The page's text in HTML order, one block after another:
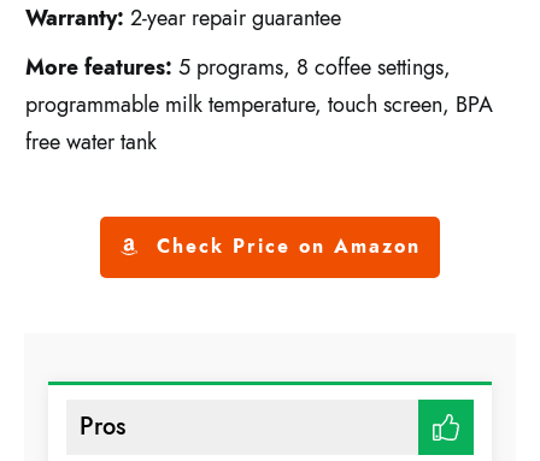
Warranty: 2-year repair guarantee
More features: 5 programs, 8 coffee settings,
programmable milk temperature, touch screen, BPA
free water tank
Check Price on Amazon
Pros